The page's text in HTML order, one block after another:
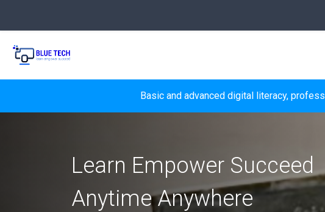
Basic and advanced digital literacy,
Learn Empower Succeed
Anytime Anywhere